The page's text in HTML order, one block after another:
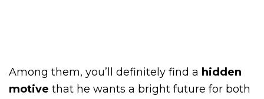
Among them, you’ll definitely find a hidden
motive that he wants a bright future for both